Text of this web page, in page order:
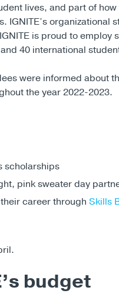
lives, and part of
organizational
is proud to employ
40 international
were informed about
the year 2022-2023.
scholarships
pink sweater day
career through Skills
budget